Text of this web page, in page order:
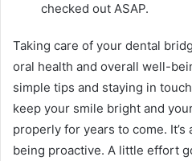
checked out ASAP.
Taking care of your dental
oral health and overall well-
simple tips and staying in
keep your smile bright and
properly for years to come.
being proactive. A little effort